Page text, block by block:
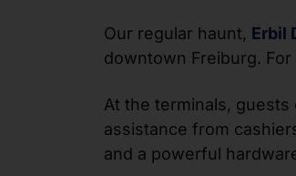
Our regular haunt, Erbil
downtown Freiburg.
At the terminals, guests
assistance from
and a powerful